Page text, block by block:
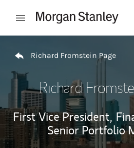
Open mobile menu
Richard Fromstein Page
Richard
First Vice President,
Senior Portfolio